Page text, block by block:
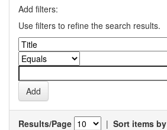
Add filters:
Use filters to refine the search results.
Results/Page | Sort items by